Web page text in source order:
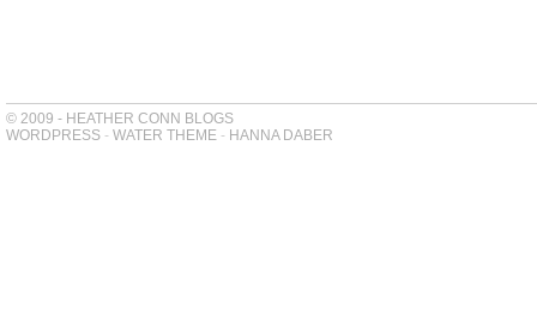
© 2009 - HEATHER CONN BLOGS
WORDPRESS - WATER THEME - HANNA DABER